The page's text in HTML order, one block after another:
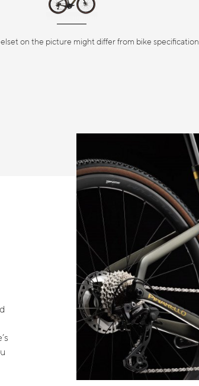
on the picture might differ from bike specification